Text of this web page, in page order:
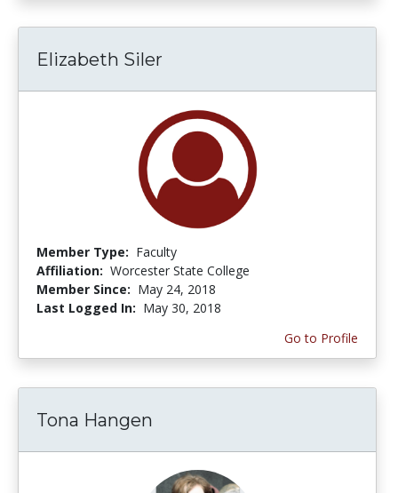
Elizabeth Siler
Member Type: Faculty
Affiliation: Worcester State College
Member Since: May 24, 2018
Last Logged In: May 30, 2018
Go to Profile
Tona Hangen